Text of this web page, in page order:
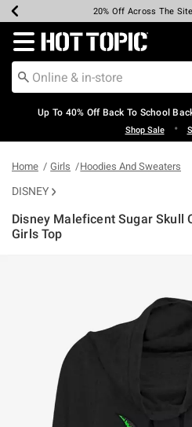
Earn Hot Cash Every $40
20% Off Across The
Up To 50% Off Select
Up To 60% Off
Free Pickup In-Store*
Free Shipping Over
Redirect to Hot Topic Home
Up To 40% Off Back To School
Shop Sale •
Home Girls Hoodies And Sweaters
DISNEY
Disney Maleficent Sugar Skull
Girls Top